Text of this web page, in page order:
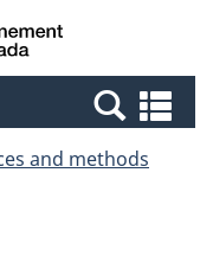
Canada
and methods